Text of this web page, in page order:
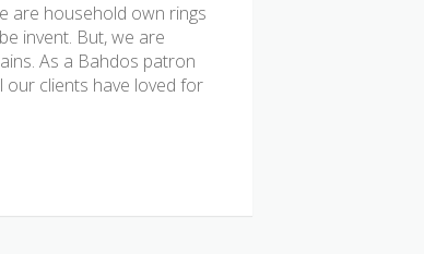
are household own rings
invent. But, we are
As a Bahdos patron
our clients have loved for